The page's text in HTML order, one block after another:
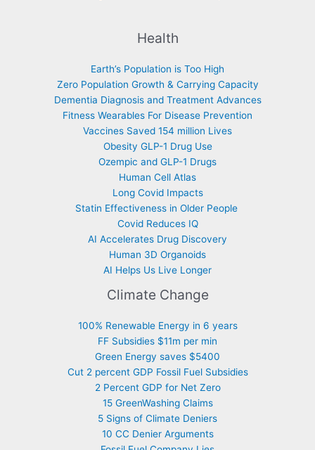
Health
Earth’s Population is Too High
Zero Population Growth & Carrying Capacity
Dementia Diagnosis and Treatment Advances
Fitness Wearables For Disease Prevention
Vaccines Saved 154 million Lives
Obesity GLP-1 Drug Use
Ozempic and GLP-1 Drugs
Human Cell Atlas
Long Covid Impacts
Statin Effectiveness in Older People
Covid Reduces IQ
AI Accelerates Drug Discovery
Human 3D Organoids
AI Helps Us Live Longer
Climate Change
100% Renewable Energy in 6 years
FF Subsidies $11m per min
Green Energy saves $5400
Cut 2 percent GDP Fossil Fuel Subsidies
2 Percent GDP for Net Zero
15 GreenWashing Claims
5 Signs of Climate Deniers
10 CC Denier Arguments